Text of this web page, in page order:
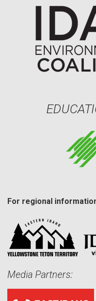
For regional
Media Partners: